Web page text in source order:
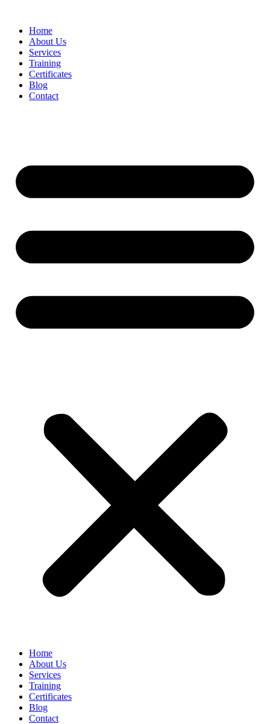
Home
About Us
Services
Training
Certificates
Blog
Contact
Home
About Us
Services
Training
Certificates
Blog
Contact